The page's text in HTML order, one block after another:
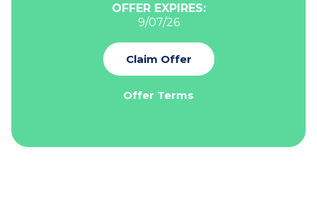
OFFER EXPIRES:
9/07/26
Claim Offer
Offer Terms